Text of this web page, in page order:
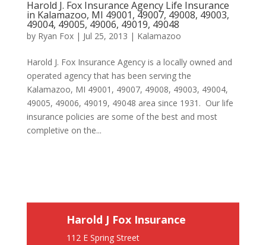
Harold J. Fox Insurance Agency Life Insurance
in Kalamazoo, MI 49001, 49007, 49008, 49003,
49004, 49005, 49006, 49019, 49048
by Ryan Fox| Jul 25, 2013 | Kalamazoo
Harold J. Fox Insurance Agency is a locally owned and
operated agency that has been serving the
Kalamazoo, MI 49001, 49007, 49008, 49003, 49004,
49005, 49006, 49019, 49048 area since 1931. Our life
insurance policies are some of the best and most
completive on the...
Harold J Fox Insurance
112 E Spring Street